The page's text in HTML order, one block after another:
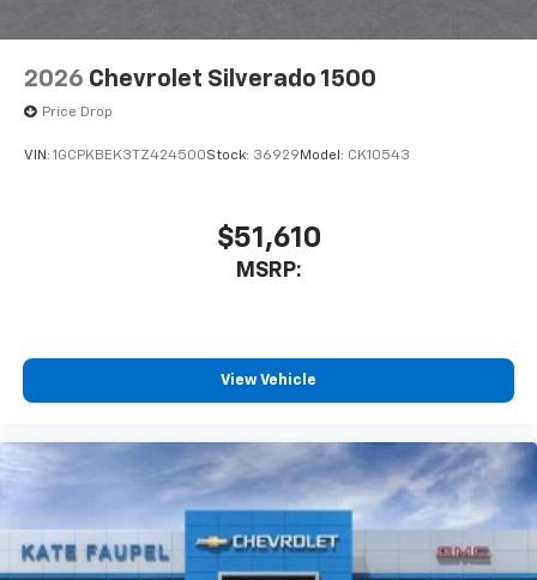
2026 Chevrolet Silverado 1500
Price Drop
VIN: 1GCPKBEK3TZ424500Stock: 36929 Model: CK10543
$51,610
MSRP:
View Vehicle